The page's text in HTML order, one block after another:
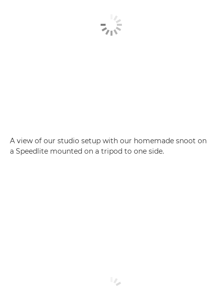
A view of our studio setup with our homemade snoot on
a Speedlite mounted on a tripod to one side.